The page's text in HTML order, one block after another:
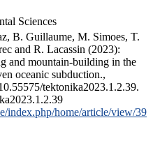
Sciences
B. Guillaume, M. Simoes, T.
and R. Lacassin (2023):
and mountain-building in the
oceanic subduction.,
tektonika2023.1.2.39.
index.php/home/article/view/39